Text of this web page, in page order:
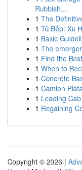
Rubbish...
1 The
1 Tủ Bếp: Xu
1 Basic
1 The
1 Find the
1 When to
1 Concrete
1 Camion
1 Leading
1 Regaining
Copyright © 2026 |